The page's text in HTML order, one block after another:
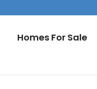
Homes For Sale